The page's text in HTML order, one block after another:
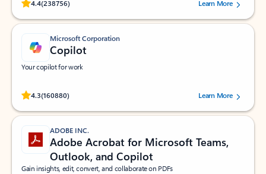
4.4(238756)
Rated (#=ratingAverage#) stars out of 5 stars, by 238756 users.
Learn More
Microsoft Corporation
Copilot
Your copilot for work
4.3(160880)
Rated (#=ratingAverage#) stars out of 5 stars, by 160880 users.Learn More
ADOBE INC.
Adobe Acrobat for Microsoft Teams,
Outlook, and Copilot
Gain insights, edit, convert, and collaborate on PDFs